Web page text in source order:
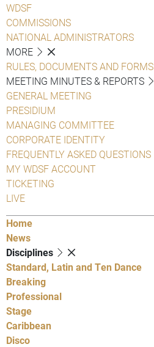
WDSF
COMMISSIONS
NATIONAL ADMINISTRATORS
MORE
RULES, DOCUMENTS AND FORMS
MEETING MINUTES & REPORTS
GENERAL MEETING
PRESIDIUM
MANAGING COMMITTEE
CORPORATE IDENTITY
FREQUENTLY ASKED QUESTIONS
MY WDSF ACCOUNT
TICKETING
LIVE
Home
News
Disciplines
Standard, Latin and Ten Dance
Breaking
Professional
Stage
Caribbean
Disco